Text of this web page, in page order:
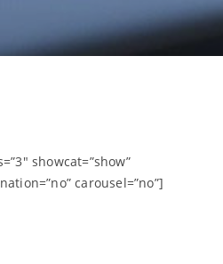
showcat=”show”
carousel=”no”]